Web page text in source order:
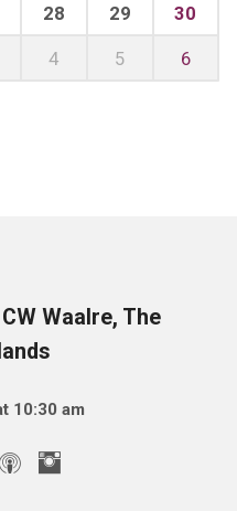
28 29 30
4 5 6
Waalre, The
10:30 am